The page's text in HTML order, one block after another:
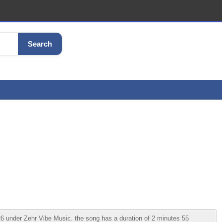
Search
under Zehr Vibe Music. the song has a duration of 2 minutes 55